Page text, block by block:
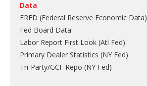
Data
FRED (Federal Reserve Economic Data)
Fed Board Data
Labor Report First Look (Atl Fed)
Primary Dealer Statistics (NY Fed)
Tri-Party/GCF Repo (NY Fed)